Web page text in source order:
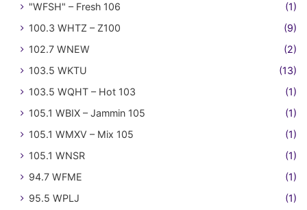
"WFSH" – Fresh 106
(1)
100.3 WHTZ – Z100
(9)
102.7 WNEW
(2)
103.5 WKTU
(13)
103.5 WQHT – Hot 103
(1)
105.1 WBIX – Jammin 105
(1)
105.1 WMXV – Mix 105
(1)
105.1 WNSR
(1)
94.7 WFME
(1)
95.5 WPLJ
(1)